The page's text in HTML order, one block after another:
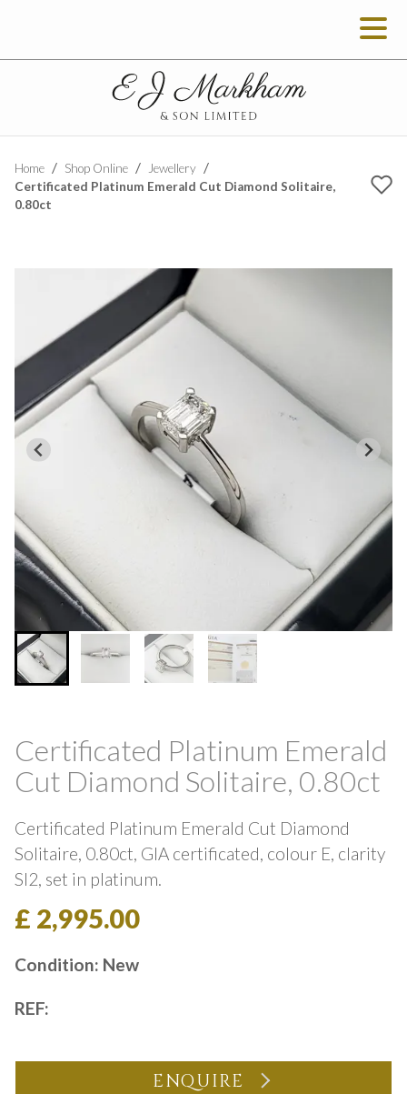
Home Shop Online
Jewellery
Certificated Platinum Emerald Cut Diamond Solitaire,
0.80ct
Certificated Platinum Emerald
Cut Diamond Solitaire, 0.80ct
Certificated Platinum Emerald Cut Diamond
Solitaire, 0.80ct, GIA certificated, colour E, clarity
SI2, set in platinum.
£ 2,995.00
Condition: New
REF:
ENQUIRE